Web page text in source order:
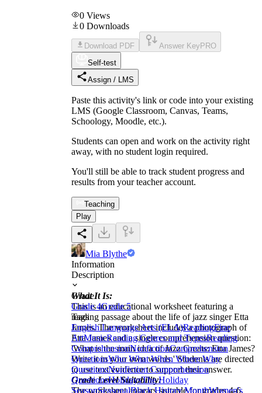
0 Views
0 Downloads
Download PDF Answer Key PRO
Self-test
Assign / LMS
Paste this activity's link or code into your existing
LMS (Google Classroom, Canvas, Teams,
Schoology, Moodle, etc.).
Students can open and work on the activity right
away, with no student login required.
You'll still be able to track student progress and
results from your teacher account.
Teaching
Play
Mia Blythe
Information
Description
What It Is:
This is an educational worksheet featuring a
reading passage about the life of jazz singer Etta
James. The worksheet includes a photograph of
Etta James and a single comprehension question:
'What is the main idea of Jazz Greats: Etta James?
Write it in your own words.' Students are directed
to use text evidence to support their answer.
Grade Level Suitability:
The worksheet appears suitable for grades 4-6.
Grade
Grade 4Grade 5
Tags
English Language Arts (ELA)ReadingFine
ArtMusicReading Genres and TypesReading
ComprehensionNonfictionComprehension
QuestionsWho What When Where Why
QuestionsNonfiction Comprehension
QuestionsHolidaysThe Holiday
SeasonSeasonalBlack History MonthWomen's